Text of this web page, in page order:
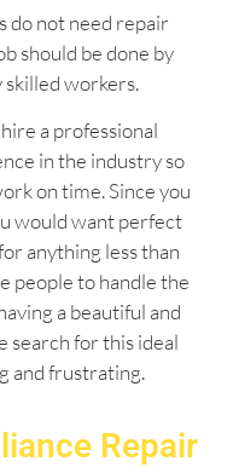
do not need repair
should be done by
skilled workers.
a professional
in the industry so
on time. Since you
would want perfect
anything less than
people to handle the
a beautiful and
search for this ideal
and frustrating.
Repair